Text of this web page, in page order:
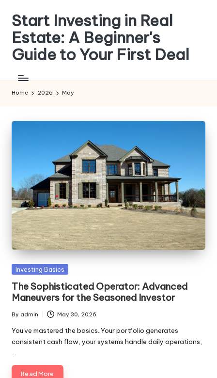
Skip
content
Start Investing in Real
Estate: A Beginner's
Guide to Your First Deal
step-
by-
step
compare
how
to
analyze
properties
to
make
your
investment
with
clarity
confidence.
Home 2026 May
Posted
Investing Basics
The Sophisticated Operator: Advanced
Maneuvers for the Seasoned Investor
Posted
by
By admin May 30, 2026
You've mastered the basics. Your portfolio generates
consistent cash flow, your systems handle daily operations,
…
Read More